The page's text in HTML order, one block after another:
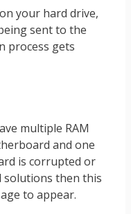
your hard drive,
sent to the
process gets
multiple RAM
and one
is corrupted or
solutions then this
to appear.